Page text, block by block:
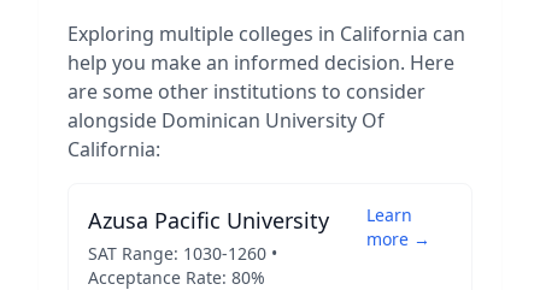
Exploring multiple colleges in California can
help you make an informed decision. Here
are some other institutions to consider
alongside Dominican University Of
California:
Azusa Pacific University
SAT Range: 1030-1260 •
Acceptance Rate: 80%
Learn
more →